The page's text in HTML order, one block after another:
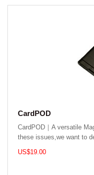
CardPOD
CardPOD｜A versatile
these issues,we want to
US$19.00